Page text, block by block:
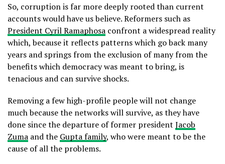
So, corruption is far more deeply rooted than current
accounts would have us believe. Reformers such as
President Cyril Ramaphosa confront a widespread reality
which, because it reflects patterns which go back many
years and springs from the exclusion of many from the
benefits which democracy was meant to bring, is
tenacious and can survive shocks.
Removing a few high-profile people will not change
much because the networks will survive, as they have
done since the departure of former president Jacob
Zuma and the Gupta family, who were meant to be the
cause of all the problems.